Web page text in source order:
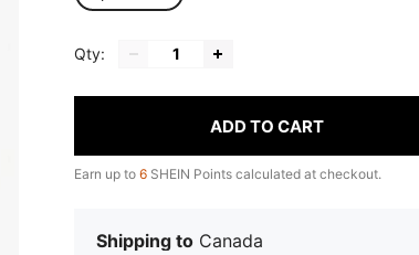
Qty:
ADD TO CART
Earn up to 6 SHEIN Points calculated at checkout.
Shipping to Canada